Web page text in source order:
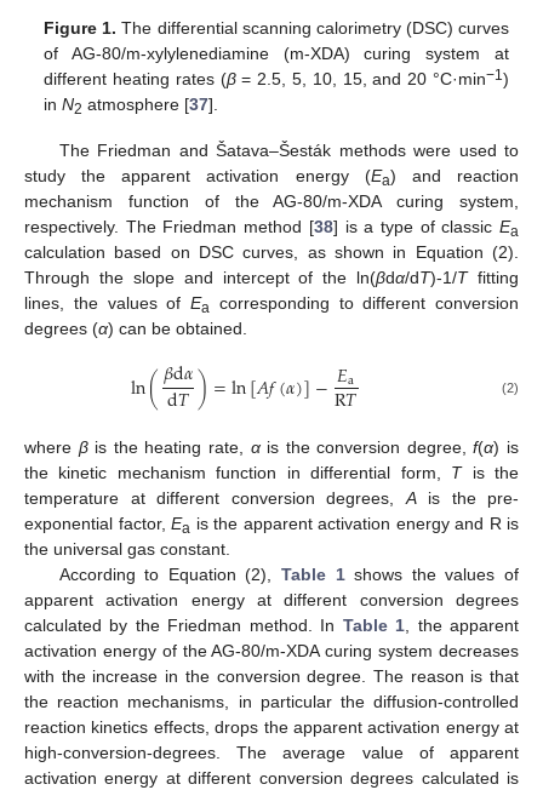
Figure 1. The differential scanning calorimetry (DSC) curves
of AG-80/m-xylylenediamine (m-XDA) curing system at
different heating rates (β= 2.5, 5, 10, 15, and 20 °C·min−1)
inN2 atmosphere [37].
The Friedman and Šatava–Šesták methods were used to
study the apparent activation energy (Ea) and reaction
mechanism function of the AG-80/m-XDA curing system,
respectively. The Friedman method [38] is a type of classicEa
calculation based on DSC curves, as shown in Equation (2).
Through the slope and intercept of the ln(βdα/dT)-1/Tfitting
lines, the values of Ea corresponding to different conversion
degrees (α) can be obtained.
ln(𝛽d𝛼
d𝑇)=ln[𝐴𝑓(𝛼)]−𝐸a
R𝑇 (2)
where βis the heating rate, αis the conversion degree,f(α) is
the kinetic mechanism function in differential form, Tis the
temperature at different conversion degrees,Ais the pre-
exponential factor, Ea is the apparent activation energy and R is
the universal gas constant.
According to Equation (2), Table 1shows the values of
apparent activation energy at different conversion degrees
calculated by the Friedman method. In Table 1, the apparent
activation energy of the AG-80/m-XDA curing system decreases
with the increase in the conversion degree. The reason is that
the reaction mechanisms, in particular the diffusion-controlled
reaction kinetics effects, drops the apparent activation energy at
high-conversion-degrees. The average value of apparent
activation energy at different conversion degrees calculated is